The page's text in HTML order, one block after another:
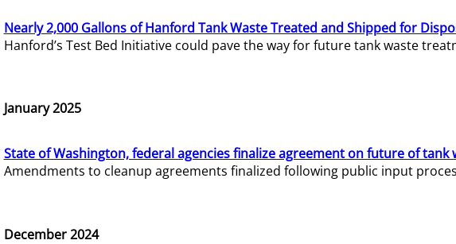
Nearly 2,000 Gallons of Hanford Tank Waste Treated and Shipped for
Hanford’s Test Bed Initiative could pave the way for future tank waste
January 2025
State of Washington, federal agencies finalize agreement on future of tank
Amendments to cleanup agreements finalized following public input
December 2024